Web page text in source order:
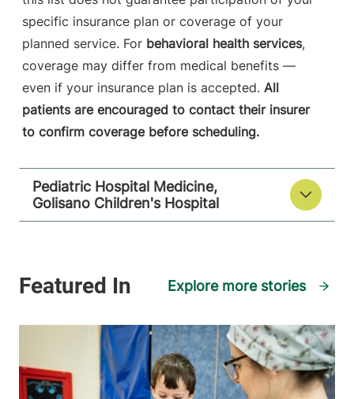
specific insurance plan or coverage of your
planned service. For behavioral health services,
coverage may differ from medical benefits —
even if your insurance plan is accepted. All
patients are encouraged to contact their insurer
to confirm coverage before scheduling.
Pediatric Hospital Medicine,
Golisano Children's Hospital
Explore more stories